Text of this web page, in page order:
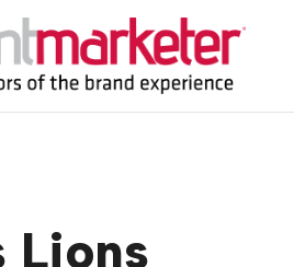
Lions